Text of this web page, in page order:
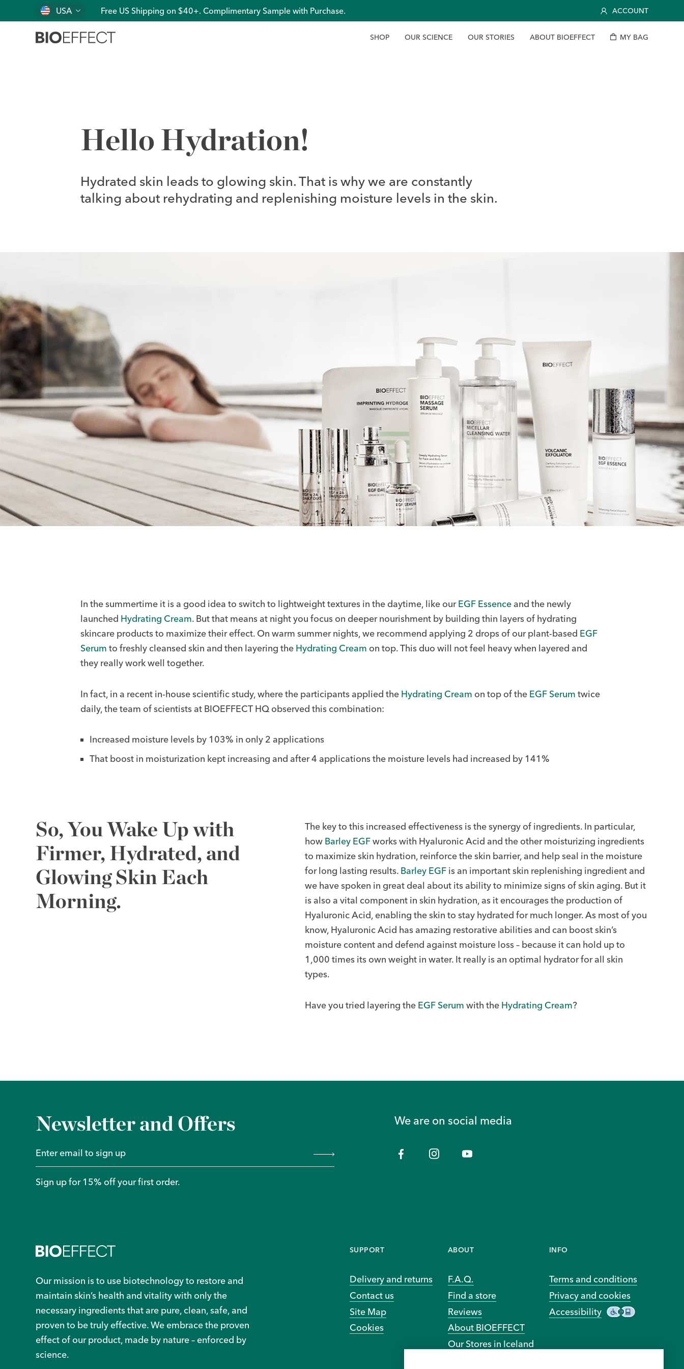
USA Free US Shipping on $40+. Complimentary Sample with Purchase. ACCOUNT
SHOP OUR SCIENCE OUR STORIES ABOUT BIOEFFECT MY BAG
Hello Hydration!
Hydrated skin leads to glowing skin. That is why we are constantly
talking about rehydrating and replenishing moisture levels in the skin.
In the summertime it is a good idea to switch to lightweight textures in the daytime, like ourEGF Essenceand the newly
launched Hydrating Cream. But that means at night you focus on deeper nourishment by building thin layers of hydrating
skincare products to maximize their effect. On warm summer nights, we recommend applying 2 drops of our plant-based EGF
Serum to freshly cleansed skin and then layering the Hydrating Cream on top. This duo will not feel heavy when layered and
they really work well together.
In fact, in a recent in-house scientific study, where the participants applied the Hydrating Cream on top of the EGF Serum twice
daily, the team of scientists at BIOEFFECT HQ observed this combination:
Increased moisture levels by 103% in only 2 applications
That boost in moisturization kept increasing and after 4 applications the moisture levels had increased by 141%
So, You Wake Up with
Firmer, Hydrated, and
Glowing Skin Each
Morning.
The key to this increased effectiveness is the synergy of ingredients. In particular,
how Barley EGFworks with Hyaluronic Acid and the other moisturizing ingredients
to maximize skin hydration, reinforce the skin barrier, and help seal in the moisture
for long lasting results. Barley EGFis an important skin replenishing ingredient and
we have spoken in great deal about its ability to minimize signs of skin aging. But it
is also a vital component in skin hydration, as it encourages the production of
Hyaluronic Acid, enabling the skin to stay hydrated for much longer. As most of you
know, Hyaluronic Acid has amazing restorative abilities and can boost skin’s
moisture content and defend against moisture loss – because it can hold up to
1,000 times its own weight in water. It really is an optimal hydrator for all skin
types.
Have you tried layering the EGF Serum with the Hydrating Cream?
Newsletter and Offers
Sign up for 15% off your first order.
We are on social media
Our mission is to use biotechnology to restore and
maintain skin’s health and vitality with only the
necessary ingredients that are pure, clean, safe, and
proven to be truly effective. We embrace the proven
effect of our product, made by nature – enforced by
science.
SUPPORT
Delivery and returns
Contact us
Site Map
Cookies
ABOUT
F.A.Q.
Find a store
Reviews
About BIOEFFECT
Our Stores in Iceland
INFO
Terms and conditions
Privacy and cookies
Accessibility